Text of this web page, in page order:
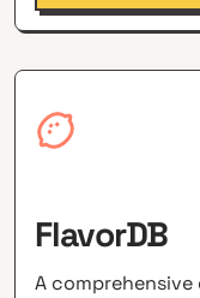
FlavorDB
A